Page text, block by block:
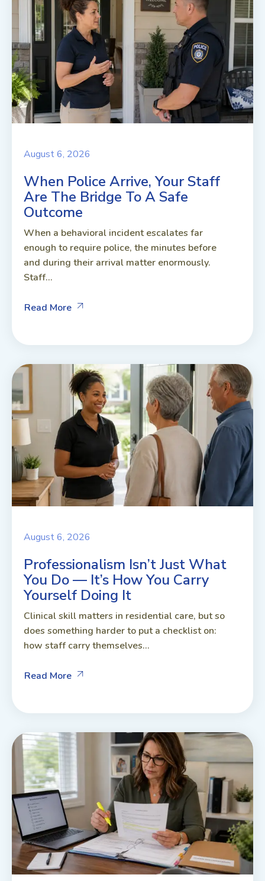
August 6, 2026
When Police Arrive, Your Staff
Are The Bridge To A Safe
Outcome
When a behavioral incident escalates far
enough to require police, the minutes before
and during their arrival matter enormously.
Staff...
Read More
August 6, 2026
Professionalism Isn’t Just What
You Do — It’s How You Carry
Yourself Doing It
Clinical skill matters in residential care, but so
does something harder to put a checklist on:
how staff carry themselves...
Read More